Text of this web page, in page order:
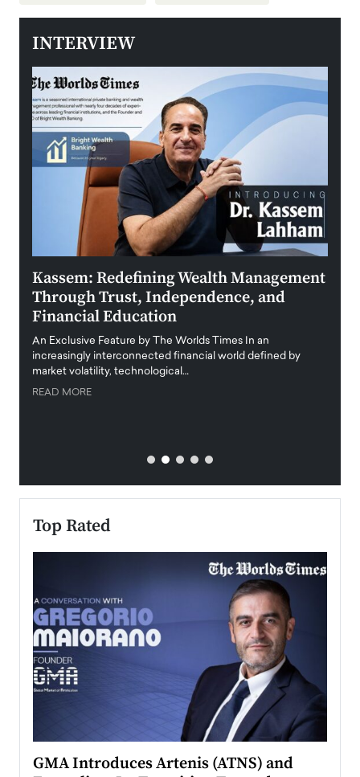
INTERVIEW
Kassem: Redefining Wealth Management
Through Trust, Independence, and
Financial Education
An Exclusive Feature by The Worlds Times In an
increasingly interconnected financial world defined by
market volatility, technological…
READ MORE
Top Rated
GMA Introduces Artenis (ATNS) and